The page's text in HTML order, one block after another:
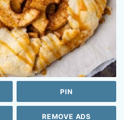
PIN
REMOVE ADS